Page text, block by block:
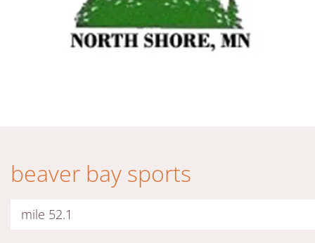
beaver bay sports
mile 52.1